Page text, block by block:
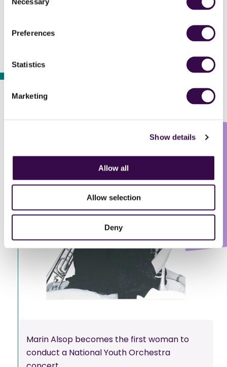
Selection
Preferences
Statistics
Marketing
Show details
Allow all
Allow selection
Deny
concerts.
Marin Alsop becomes the first woman to
conduct a National Youth Orchestra